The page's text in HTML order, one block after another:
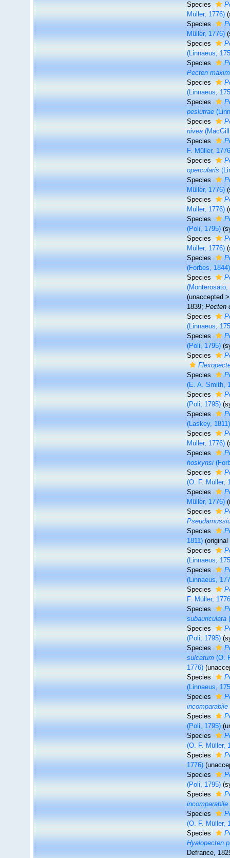
Species
Müller, 1776)
Species
Müller, 1776)
Species
(Linnaeus,
Species
Pecten
Species
(Linnaeus,
Species
peslutrae
Species
nivea
Species
F. Müller,
Species
opercularis
Species
Müller, 1776)
Species
Müller, 1776) (
Species
(Poli, 1795)
Species
Müller, 1776)
Species
(Forbes, 1844)
Species
(Monterosato,
(unaccepted
1839;Pecten
Species
(Linnaeus,
Species
(Poli, 1795)
Species
Species
(E. A. Smith,
Species
(Poli, 1795)
Species
(Laskey, 1811)
Species
Müller, 1776)
Species
hoskynsi
Species
(O. F. Müller,
Species
Müller, 1776)
Species
Species
1811)
Species
(Linnaeus,
Species
(Linnaeus,
Species
F. Müller,
Species
subauriculata
Species
(Poli, 1795)
Species
sulcatum(O.
1776) (
Species
(Linnaeus,
Species
incomparabile
Species
(Poli, 1795) (
Species
(O. F. Müller,
Species
1776) (
Species
(Poli, 1795)
Species
incomparabile
Species
(O. F. Müller,
Species
Hyalopecten
Defrance,